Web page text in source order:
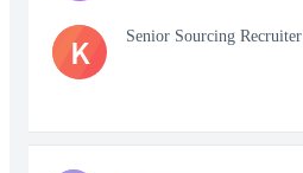
K Senior Sourcing Recruiter